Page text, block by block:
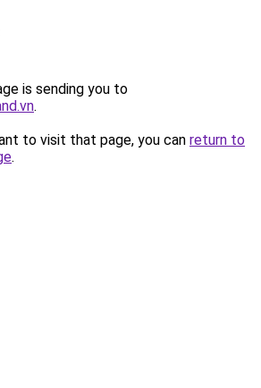
is sending you to
.
to visit that page, you can return to
.